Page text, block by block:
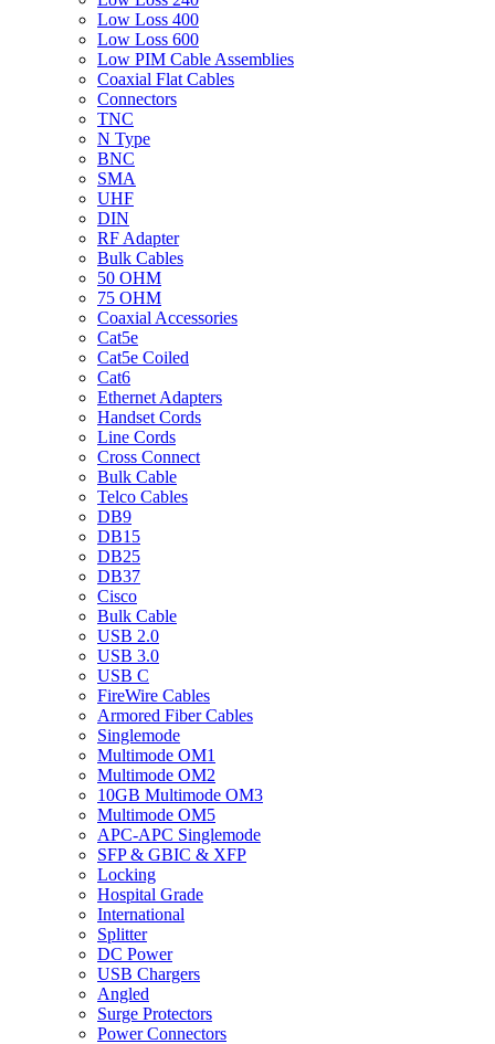
Low Loss 400
Low Loss 600
Low PIM Cable Assemblies
Coaxial Flat Cables
Connectors
TNC
N Type
BNC
SMA
UHF
DIN
RF Adapter
Bulk Cables
50 OHM
75 OHM
Coaxial Accessories
Cat5e
Cat5e Coiled
Cat6
Ethernet Adapters
Handset Cords
Line Cords
Cross Connect
Bulk Cable
Telco Cables
DB9
DB15
DB25
DB37
Cisco
Bulk Cable
USB 2.0
USB 3.0
USB C
FireWire Cables
Armored Fiber Cables
Singlemode
Multimode OM1
Multimode OM2
10GB Multimode OM3
Multimode OM5
APC-APC Singlemode
SFP & GBIC & XFP
Locking
Hospital Grade
International
Splitter
DC Power
USB Chargers
Angled
Surge Protectors
Power Connectors